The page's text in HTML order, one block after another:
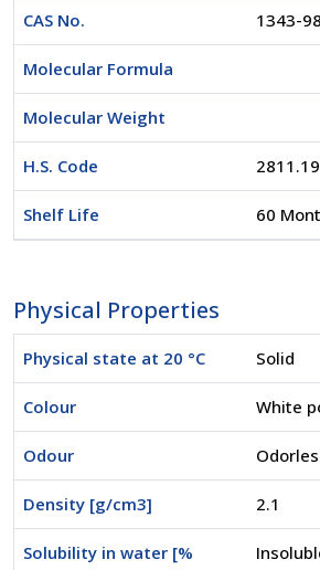
CAS No. 1343-
Molecular Formula
Molecular Weight
H.S. Code
Shelf Life 60
Physical Properties
Physical state at 20 °C Solid
Colour White
Odour
Density [g/cm3] 2.1
Solubility in water [%